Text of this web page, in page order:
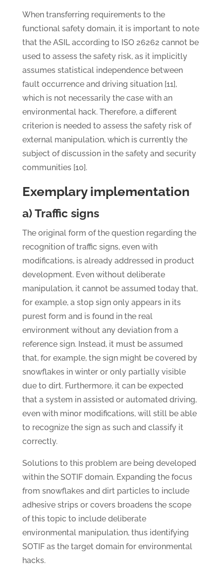
When transferring requirements to the
functional safety domain, it is important to note
that the ASIL according to ISO 26262 cannot be
used to assess the safety risk, as it implicitly
assumes statistical independence between
fault occurrence and driving situation [11],
which is not necessarily the case with an
environmental hack. Therefore, a different
criterion is needed to assess the safety risk of
external manipulation, which is currently the
subject of discussion in the safety and security
communities [10].
Exemplary implementation
a) Traffic signs
The original form of the question regarding the
recognition of traffic signs, even with
modifications, is already addressed in product
development. Even without deliberate
manipulation, it cannot be assumed today that,
for example, a stop sign only appears in its
purest form and is found in the real
environment without any deviation from a
reference sign. Instead, it must be assumed
that, for example, the sign might be covered by
snowflakes in winter or only partially visible
due to dirt. Furthermore, it can be expected
that a system in assisted or automated driving,
even with minor modifications, will still be able
to recognize the sign as such and classify it
correctly.
Solutions to this problem are being developed
within the SOTIF domain. Expanding the focus
from snowflakes and dirt particles to include
adhesive strips or covers broadens the scope
of this topic to include deliberate
environmental manipulation, thus identifying
SOTIF as the target domain for environmental
hacks.